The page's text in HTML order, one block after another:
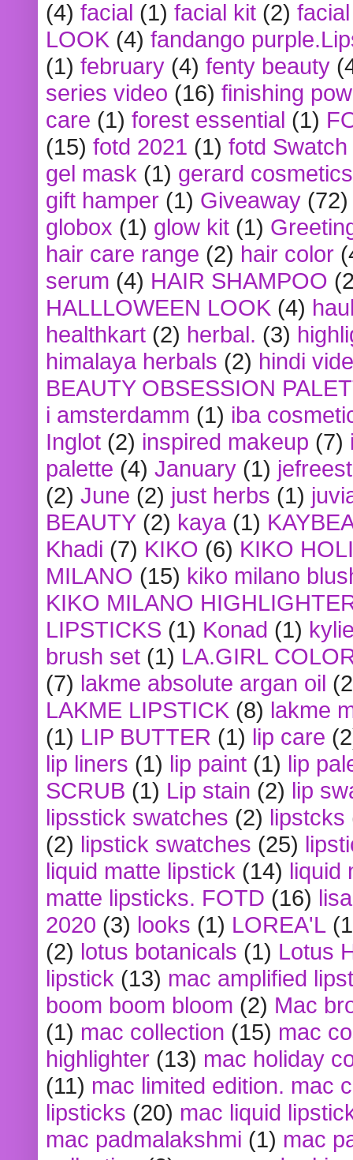
(4) facial (1) facial kit (2)
LOOK (4) fandango
(1) february (4) fenty beauty
series video (16) finishing
care (1) forest essential (1)
(15) fotd 2021 (1) fotd
gel mask (1) gerard cosmetics
gift hamper (1) Giveaway (72)
globox (1) glow kit (1)
hair care range (2) hair color
serum (4) HAIR SHAMPOO
HALLLOWEEN LOOK (4)
healthkart (2) herbal. (3)
himalaya herbals (2) hindi
BEAUTY OBSESSION
i amsterdamm (1) iba
Inglot (2) inspired makeup (7)
palette (4) January (1)
(2) June (2) just herbs (1)
BEAUTY (2) kaya (1)
Khadi (7) KIKO (6) KIKO
MILANO (15) kiko milano
KIKO MILANO
LIPSTICKS (1) Konad (1)
brush set (1) LA.GIRL
(7) lakme absolute argan oil
LAKME LIPSTICK (8) lakme
(1) LIP BUTTER (1) lip care
lip liners (1) lip paint (1) lip
SCRUB (1) Lip stain (2) lip
lipsstick swatches (2) lipstcks
(2) lipstick swatches (25)
liquid matte lipstick (14) liquid
matte lipsticks. FOTD (16)
2020 (3) looks (1) LOREA'L
(2) lotus botanicals (1) Lotus
lipstick (13) mac amplified
boom boom bloom (2) Mac
(1) mac collection (15) mac
highlighter (13) mac holiday
(11) mac limited edition. mac
lipsticks (20) mac liquid
mac padmalakshmi (1) mac